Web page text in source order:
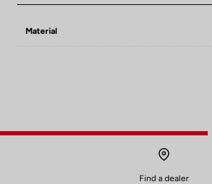
Material
Find a dealer